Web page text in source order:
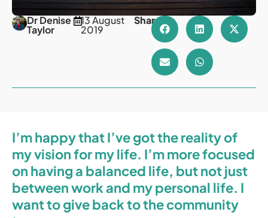
Dr Denise
Taylor
13 August
2019
Share
I’m happy that I’ve got the reality of
my vision for my life. I’m more focused
on having a balanced life, but not just
between work and my personal life. I
want to give back to the community